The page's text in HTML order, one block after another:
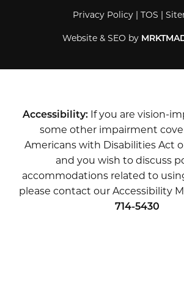
Privacy Policy| TOS |
Website & SEO by
Accessibility:If you are vision-
some other impairment
Americans with Disabilities Act
and you wish to discuss
accommodations related to
please contact our Accessibility
714-5430